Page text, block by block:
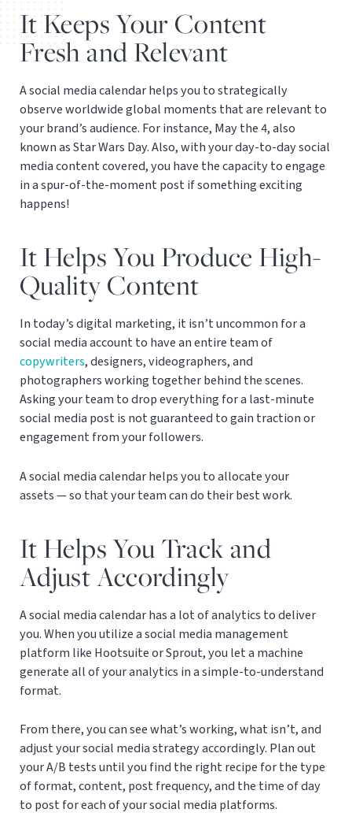
It Keeps Your Content
Fresh and Relevant
A social media calendar helps you to strategically
observe worldwide global moments that are relevant to
your brand’s audience. For instance, May the 4, also
known as Star Wars Day. Also, with your day-to-day social
media content covered, you have the capacity to engage
in a spur-of-the-moment post if something exciting
happens!
It Helps You Produce High-
Quality Content
In today’s digital marketing, it isn’t uncommon for a
social media account to have an entire team of
copywriters, designers, videographers, and
photographers working together behind the scenes.
Asking your team to drop everything for a last-minute
social media post is not guaranteed to gain traction or
engagement from your followers.
A social media calendar helps you to allocate your
assets — so that your team can do their best work.
It Helps You Track and
Adjust Accordingly
A social media calendar has a lot of analytics to deliver
you. When you utilize a social media management
platform like Hootsuite or Sprout, you let a machine
generate all of your analytics in a simple-to-understand
format.
From there, you can see what’s working, what isn’t, and
adjust your social media strategy accordingly. Plan out
your A/B tests until you find the right recipe for the type
of format, content, post frequency, and the time of day
to post for each of your social media platforms.